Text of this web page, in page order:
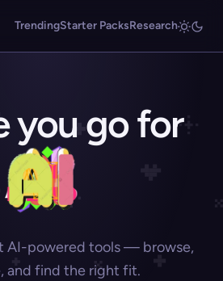
TrendingStarter PacksResearch
you go for
AI-powered tools — browse,
and find the right fit.